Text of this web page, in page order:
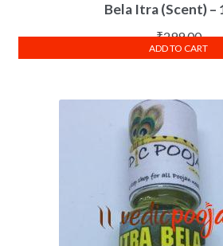
Bela Itra (Scent) –
₹299.00
ADD TO CART